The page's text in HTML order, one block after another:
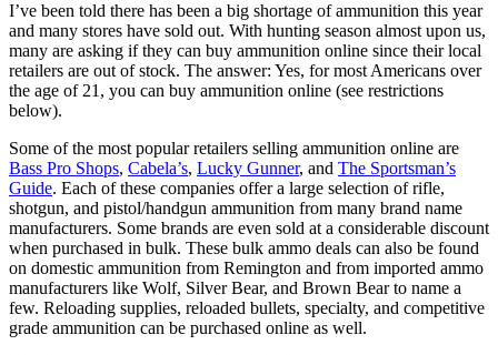
I’ve been told there has been a big shortage of ammunition this year
and many stores have sold out. With hunting season almost upon us,
many are asking if they can buy ammunition online since their local
retailers are out of stock. The answer: Yes, for most Americans over
the age of 21, you can buy ammunition online (see restrictions
below).
Some of the most popular retailers selling ammunition online are
Bass Pro Shops, Cabela’s, Lucky Gunner, and The Sportsman’s
Guide. Each of these companies offer a large selection of rifle,
shotgun, and pistol/handgun ammunition from many brand name
manufacturers. Some brands are even sold at a considerable discount
when purchased in bulk. These bulk ammo deals can also be found
on domestic ammunition from Remington and from imported ammo
manufacturers like Wolf, Silver Bear, and Brown Bear to name a
few. Reloading supplies, reloaded bullets, specialty, and competitive
grade ammunition can be purchased online as well.